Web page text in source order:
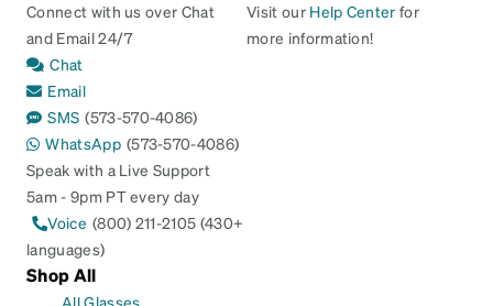
Connect with us over Chat
and Email 24/7
Chat
Email
SMS (573-570-4086)
WhatsApp (573-570-4086)
Speak with a Live Support
5am - 9pm PT every day
Voice (800) 211-2105 (430+
languages)
Visit our Help Center for
more information!
Shop All
All Glasses